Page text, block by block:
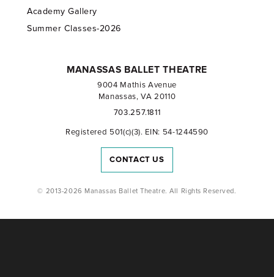
Academy Gallery
Summer Classes-2026
MANASSAS BALLET THEATRE
9004 Mathis Avenue
Manassas, VA 20110
703.257.1811
Registered 501(c)(3). EIN: 54-1244590
CONTACT US
© 2013-2026 Manassas Ballet Theatre. All Rights Reserved.